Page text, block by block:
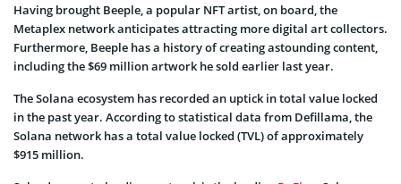
Having brought Beeple, a popular NFT artist, on board, the
Metaplex network anticipates attracting more digital art collectors.
Furthermore, Beeple has a history of creating astounding content,
including the $69 million artwork he sold earlier last year.
The Solana ecosystem has recorded an uptick in total value locked
in the past year. According to statistical data from Defillama, the
Solana network has a total value locked (TVL) of approximately
$915 million.